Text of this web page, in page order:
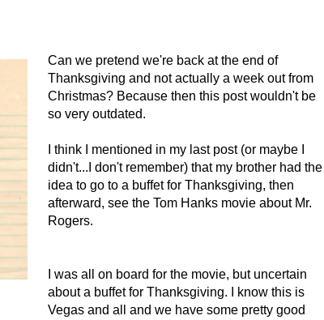
Can we pretend we're back at the end of
Thanksgiving and not actually a week out from
Christmas? Because then this post wouldn't be
so very outdated.
I think I mentioned in my last post (or maybe I
didn't...I don't remember) that my brother had the
idea to go to a buffet for Thanksgiving, then
afterward, see the Tom Hanks movie about Mr.
Rogers.
I was all on board for the movie, but uncertain
about a buffet for Thanksgiving. I know this is
Vegas and all and we have some pretty good